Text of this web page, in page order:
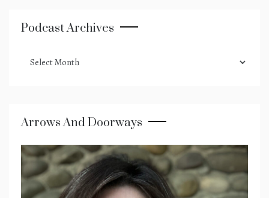
Podcast Archives
archives
Arrows And Doorways